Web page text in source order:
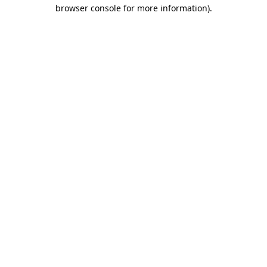
browser console for more information).